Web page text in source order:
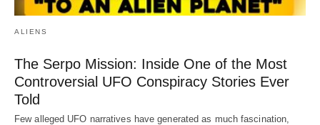
ALIENS
The Serpo Mission: Inside One of the Most
Controversial UFO Conspiracy Stories Ever
Told
Few alleged UFO narratives have generated as much fascination,